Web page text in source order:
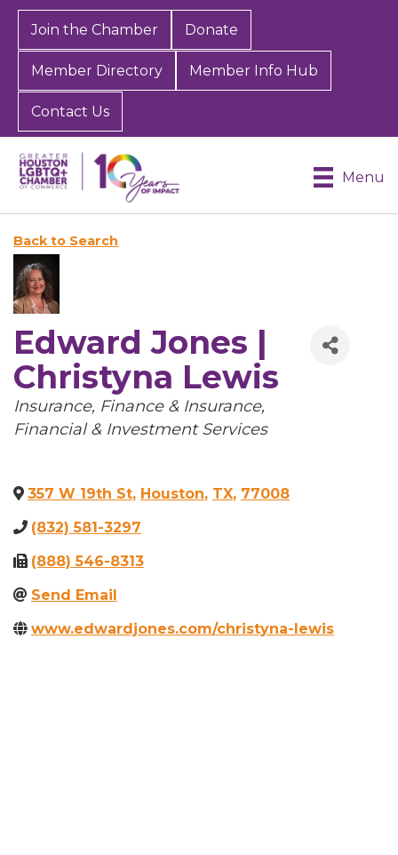
Join the Chamber Donate
Member Directory Member Info Hub
Contact Us
Menu
Back to Search
Edward Jones |
Christyna Lewis
Categories
Insurance Finance & Insurance
Financial & Investment Services
357 W 19th St, Houston, TX, 77008
(832) 581-3297
(888) 546-8313
Send Email
www.edwardjones.com/christyna-lewis